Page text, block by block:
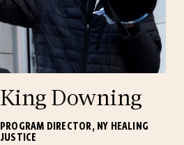
King Downing
PROGRAM DIRECTOR, NY HEALING
JUSTICE